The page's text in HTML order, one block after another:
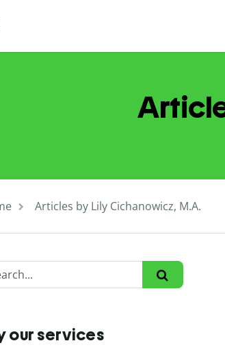
Articles by Lily Cichanowicz, M.A.
our services